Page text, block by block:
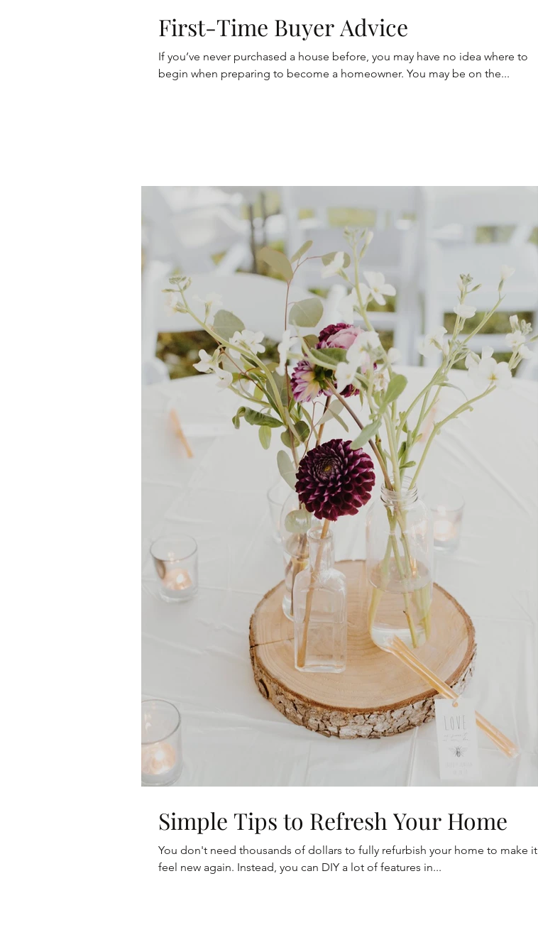
First-Time Buyer Advice
If you’ve never purchased a house before, you may have no idea where to
begin when preparing to become a homeowner. You may be on the...
Simple Tips to Refresh Your Home
You don't need thousands of dollars to fully refurbish your home to make it
feel new again. Instead, you can DIY a lot of features in...